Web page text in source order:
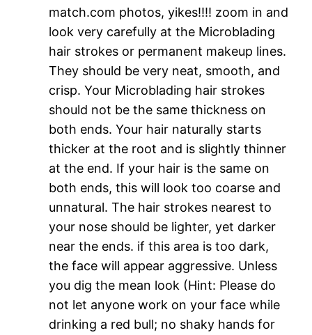
match.com photos, yikes!!!! zoom in and
look very carefully at the Microblading
hair strokes or permanent makeup lines.
They should be very neat, smooth, and
crisp. Your Microblading hair strokes
should not be the same thickness on
both ends. Your hair naturally starts
thicker at the root and is slightly thinner
at the end. If your hair is the same on
both ends, this will look too coarse and
unnatural. The hair strokes nearest to
your nose should be lighter, yet darker
near the ends. if this area is too dark,
the face will appear aggressive. Unless
you dig the mean look (Hint: Please do
not let anyone work on your face while
drinking a red bull; no shaky hands for